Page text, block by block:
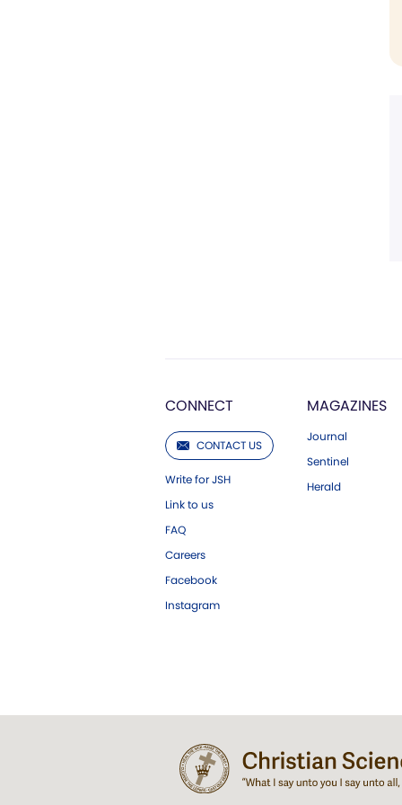
CONNECT
CONTACT US
Write for JSH
Link to us
FAQ
Careers
Facebook
Instagram
MAGAZINES
Journal
Sentinel
Herald